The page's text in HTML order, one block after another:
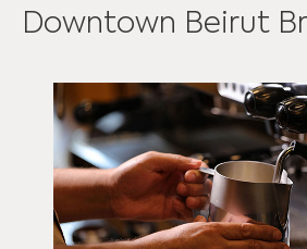
Downtown Beirut